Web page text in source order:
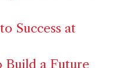
Success at
Build a Future